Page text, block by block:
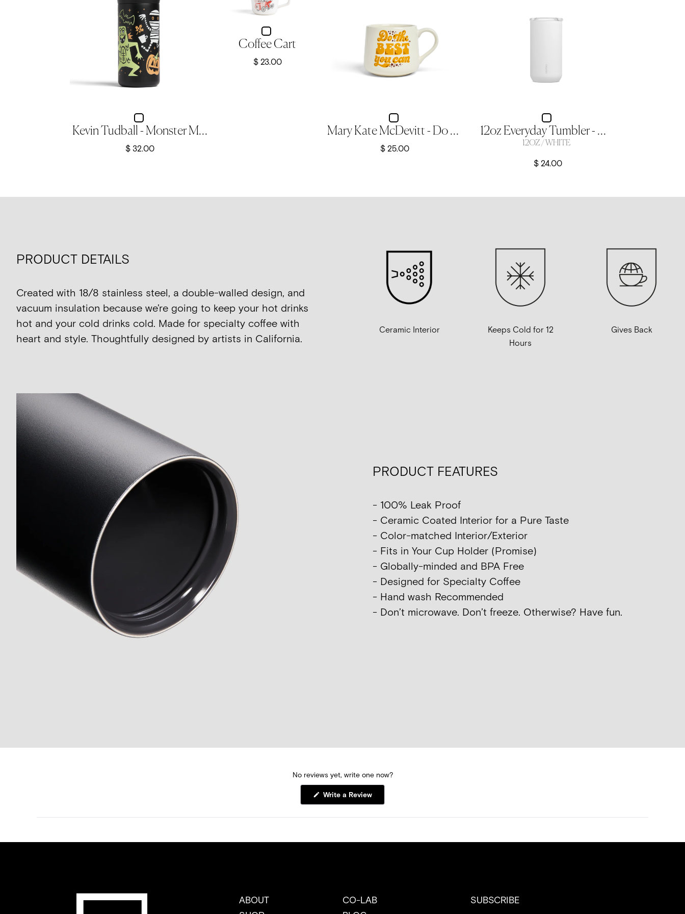
Kevin Tudball - Monster Mash - 12oz Nomad Flip Tumbler
$ 32.00
Coffee Cart
$ 23.00
Mary Kate McDevitt - Do The Best You Can - 12oz Crescent
$ 25.00
12oz Everyday Tumbler - White
12OZ / WHITE
$ 24.00
PRODUCT DETAILS
Created with 18/8 stainless steel, a double-walled design, and
vacuum insulation because we’re going to keep your hot drinks
hot and your cold drinks cold. Made for specialty coffee with
heart and style. Thoughtfully designed by artists in California.
Ceramic Interior
Keeps Cold for 12
Hours
Gives Back
PRODUCT FEATURES
- 100% Leak Proof
- Ceramic Coated Interior for a Pure Taste
- Color-matched Interior/Exterior
- Fits in Your Cup Holder (Promise)
- Globally-minded and BPA Free
- Designed for Specialty Coffee
- Hand wash Recommended
- Don’t microwave. Don’t freeze. Otherwise? Have fun.
No reviews yet, write one now?
Write a Review(Opens
new
ABOUT
CO-LAB
SUBSCRIBE